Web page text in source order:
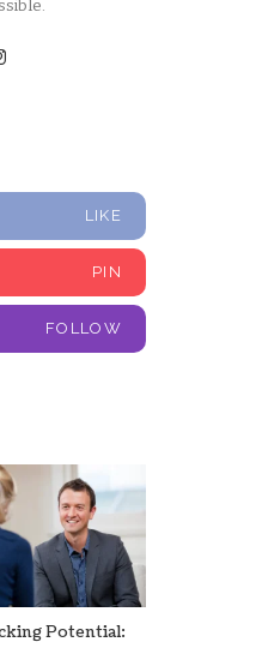
LIKE
PIN
FOLLOW
Potential: